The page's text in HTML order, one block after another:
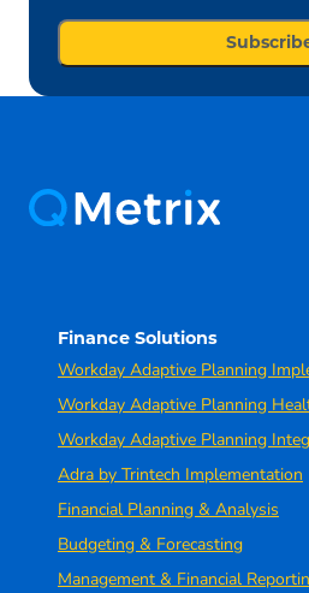
Finance Solutions
Workday Adaptive Planning
Workday Adaptive Planning
Workday Adaptive Planning
Adra by Trintech Implementation
Financial Planning & Analysis
Budgeting & Forecasting
Management & Financial